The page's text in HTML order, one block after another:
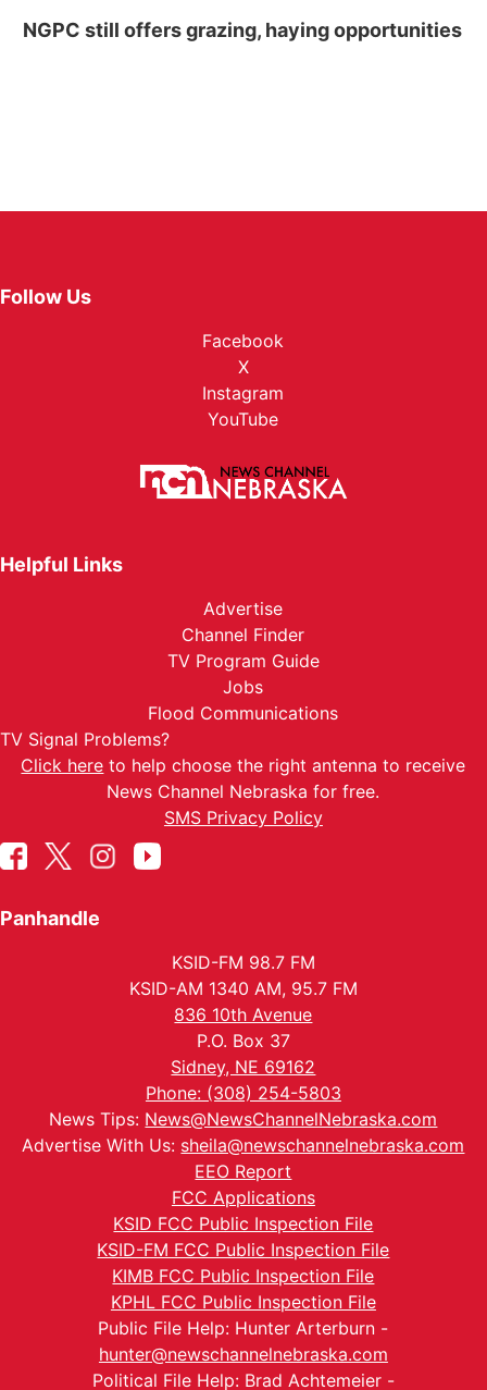
NGPC still offers grazing, haying opportunities
Follow Us
Facebook
X
Instagram
YouTube
Helpful Links
Advertise
Channel Finder
TV Program Guide
Jobs
Flood Communications
TV Signal Problems?
Click here to help choose the right antenna to receive
News Channel Nebraska for free.
SMS Privacy Policy
Panhandle
KSID-FM 98.7 FM
KSID-AM 1340 AM, 95.7 FM
836 10th Avenue
P.O. Box 37
Sidney, NE 69162
Phone: (308) 254-5803
News Tips: News@NewsChannelNebraska.com
Advertise With Us: sheila@newschannelnebraska.com
EEO Report
FCC Applications
KSID FCC Public Inspection File
KSID-FM FCC Public Inspection File
KIMB FCC Public Inspection File
KPHL FCC Public Inspection File
Public File Help: Hunter Arterburn -
hunter@newschannelnebraska.com
Political File Help: Brad Achtemeier -